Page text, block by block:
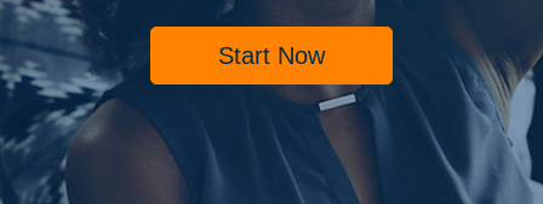
Start Now